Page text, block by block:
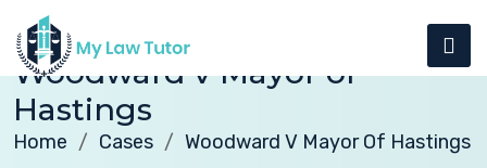
Woodward v Mayor of
Hastings
Home Cases Woodward V Mayor Of Hastings